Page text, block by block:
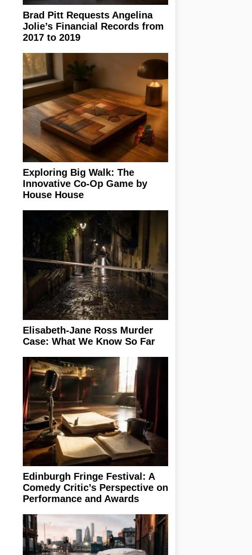
Brad Pitt Requests Angelina
Jolie’s Financial Records from
2017 to 2019
Exploring Big Walk: The
Innovative Co-Op Game by
House House
Elisabeth-Jane Ross Murder
Case: What We Know So Far
Edinburgh Fringe Festival: A
Comedy Critic’s Perspective on
Performance and Awards